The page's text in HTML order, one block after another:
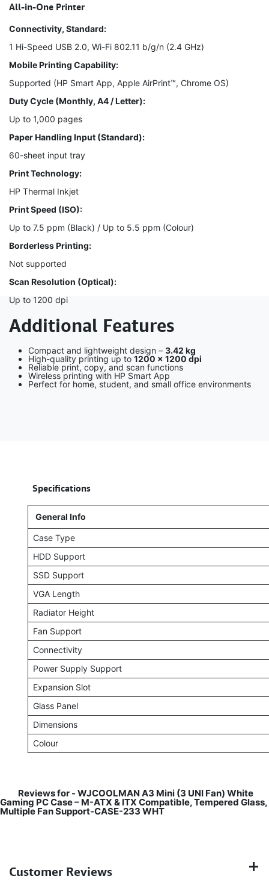
All-in-One Printer
Connectivity, Standard:
1 Hi-Speed USB 2.0, Wi-Fi 802.11 b/g/n (2.4 GHz)
Mobile Printing Capability:
Supported (HP Smart App, Apple AirPrint™, Chrome OS)
Duty Cycle (Monthly, A4 / Letter):
Up to 1,000 pages
Paper Handling Input (Standard):
60-sheet input tray
Print Technology:
HP Thermal Inkjet
Print Speed (ISO):
Up to 7.5 ppm (Black) / Up to 5.5 ppm (Colour)
Borderless Printing:
Not supported
Scan Resolution (Optical):
Up to 1200 dpi
Additional Features
Compact and lightweight design – 3.42 kg
High-quality printing up to 1200 × 1200 dpi
Reliable print, copy, and scan functions
Wireless printing with HP Smart App
Perfect for home, student, and small office environments
Specifications
General Info
Case Type
HDD Support
SSD Support
VGA Length
Radiator Height
Fan Support
Connectivity
Power Supply Support
Expansion Slot
Glass Panel
Dimensions
Colour
Reviews for - WJCOOLMAN A3 Mini (3 UNI Fan) White
Gaming PC Case – M-ATX & ITX Compatible, Tempered Glass,
Multiple Fan Support-CASE-233 WHT
Customer Reviews